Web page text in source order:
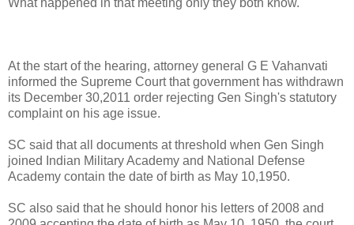
At the start of the hearing, attorney general G E Vahanvati
informed the Supreme Court that government has withdrawn
its December 30,2011 order rejecting Gen Singh's statutory
complaint on his age issue.
SC said that all documents at threshold when Gen Singh
joined Indian Military Academy and National Defense
Academy contain the date of birth as May 10,1950.
SC also said that he should honor his letters of 2008 and